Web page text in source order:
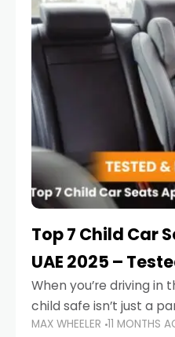
Top 7 Child Car
UAE 2025 –
When you’re driving in
child safe isn’t just a
it’s also a legal
MAX WHEELER 11 MONTHS